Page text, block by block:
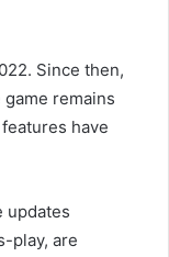
Since then,
remains
have
updates
play, are